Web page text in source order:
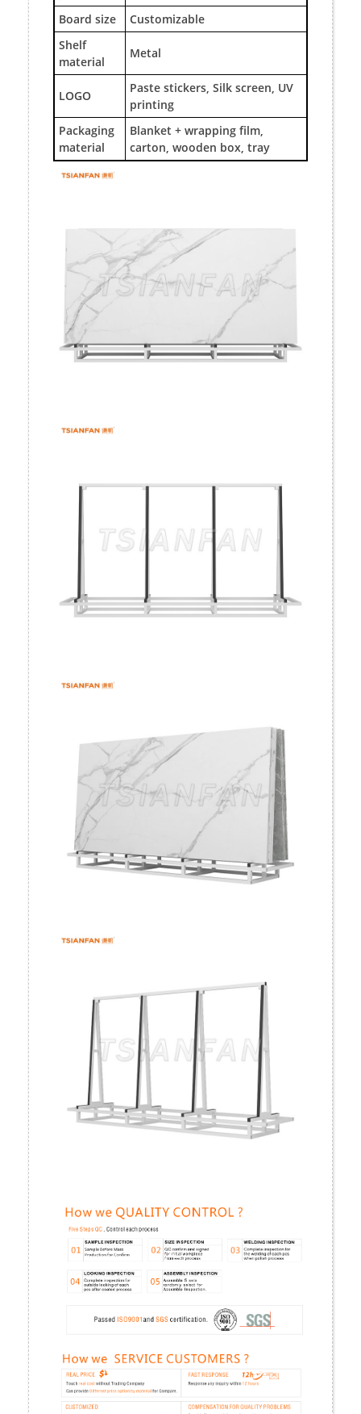
Board size
Customizable
Shelf
material
Metal
LOGO
Paste stickers, Silk screen, UV
printing
Packaging
material
Blanket + wrapping film,
carton, wooden box, tray